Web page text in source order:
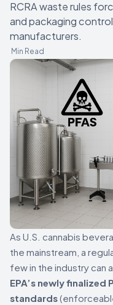
RCRA waste rules
and packaging
manufacturers.
Min Read
As U.S. cannabis
the mainstream, a
few in the industry can
EPA’s newly finalized
standards